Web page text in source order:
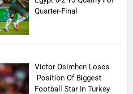
Quarter-Final
Victor Osimhen Loses
Position Of Biggest
Football Star In Turkey